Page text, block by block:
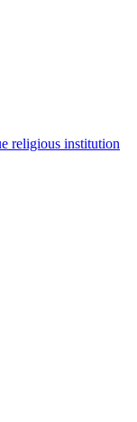
religious institution